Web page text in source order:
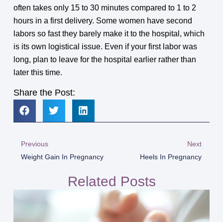
often takes only 15 to 30 minutes compared to 1 to 2
hours in a first delivery. Some women have second
labors so fast they barely make it to the hospital, which
is its own logistical issue. Even if your first labor was
long, plan to leave for the hospital earlier rather than
later this time.
Share the Post:
Previous
Weight Gain In Pregnancy
Next
Heels In Pregnancy
Related Posts